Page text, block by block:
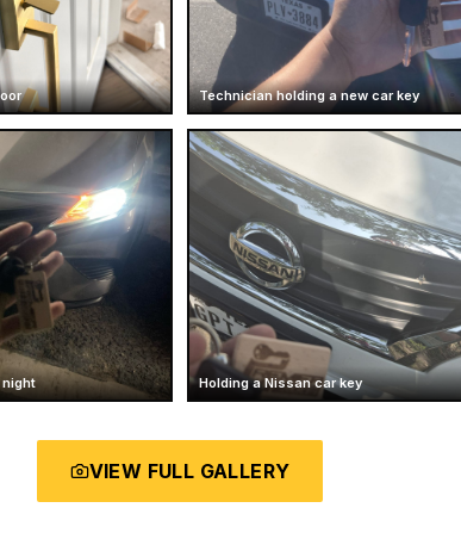
Technician holding a new car key
night Holding a Nissan car key
VIEW FULL GALLERY